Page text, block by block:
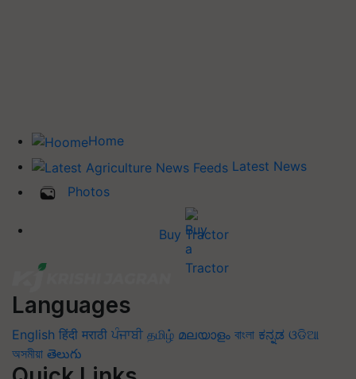
Home
Latest News
Photos
Buy Tractor
Languages
English हिंदी मराठी ਪੰਜਾਬੀ தமிழ் മലയാളം বাংলা ಕನ್ನಡ ଓଡିଆ
অসমীয়া తెలుగు